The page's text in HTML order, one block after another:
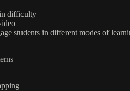
in difficulty
students in different modes of